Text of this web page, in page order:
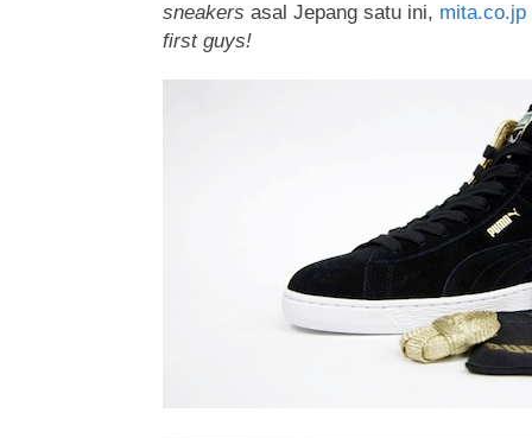
sneakers asal Jepang satu ini, mita.co.jp
first guys!